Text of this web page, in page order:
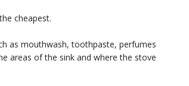
cheapest.
as mouthwash, toothpaste, perfumes
areas of the sink and where the stove